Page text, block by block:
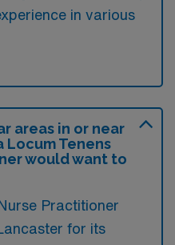
in various
areas in or near
Locum Tenens
would want to
Practitioner
for its